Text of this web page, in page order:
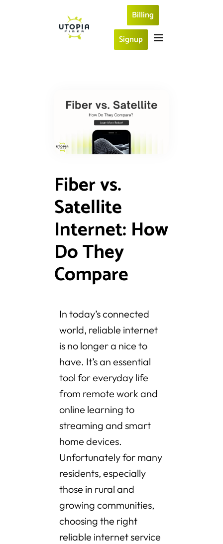
Billing
Signup
Fiber vs.
Satellite
Internet: How
Do They
Compare
In today’s connected
world, reliable internet
is no longer a nice to
have. It’s an essential
tool for everyday life
from remote work and
online learning to
streaming and smart
home devices.
Unfortunately for many
residents, especially
those in rural and
growing communities,
choosing the right
reliable internet service